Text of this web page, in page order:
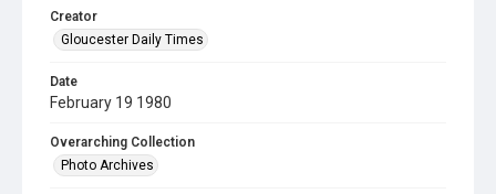
Creator
Gloucester Daily Times
Date
February 19 1980
Overarching Collection
Photo Archives